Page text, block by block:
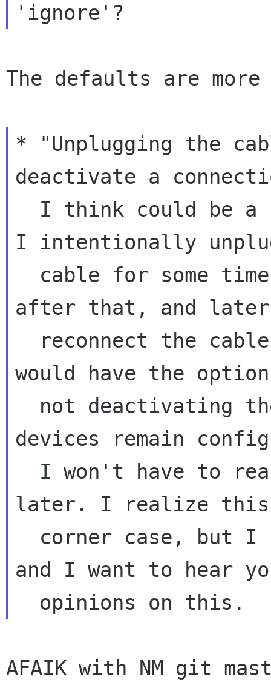
The defaults are
* "Unplugging the
deactivate a
I intentionally
after that, and later
would have the
devices remain
later. I realize
and I want to hear
AFAIK with NM git